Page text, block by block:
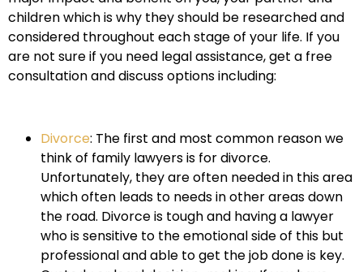
children which is why they should be researched and
considered throughout each stage of your life. If you
are not sure if you need legal assistance, get a free
consultation and discuss options including:
Divorce: The first and most common reason we
think of family lawyers is for divorce.
Unfortunately, they are often needed in this area
which often leads to needs in other areas down
the road. Divorce is tough and having a lawyer
who is sensitive to the emotional side of this but
professional and able to get the job done is key.